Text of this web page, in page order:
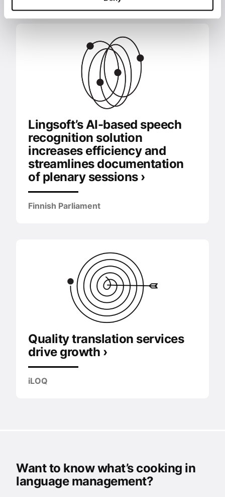
Lingsoft’s AI-based speech
recognition solution
increases efficiency and
streamlines documentation
of plenary sessions ›
Finnish Parliament
Quality translation services
drive growth ›
iLOQ
Want to know what’s cooking in
language management?